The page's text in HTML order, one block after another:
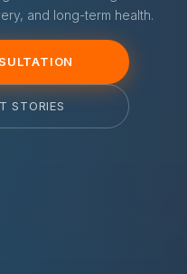
and long-term health.
STORIES